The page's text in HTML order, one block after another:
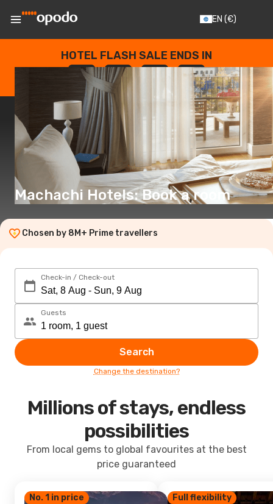
EN (€)
HOTEL FLASH SALE ENDS IN
--
DAYS
: --
HOURS
: --
SECONDS
Machachi Hotels: Book a room
Chosen by 8M+ Prime travellers
Check-in / Check-out
Guests
Search
Change the destination?
Millions of stays, endless
possibilities
From local gems to global favourites at the best
price guaranteed
No. 1 in price Full flexibility